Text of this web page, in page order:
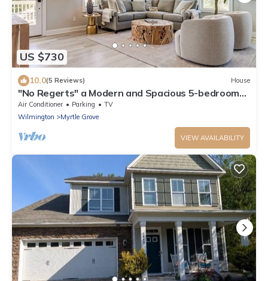
US $730
10.0(5 Reviews) House
"No Regerts" a Modern and Spacious 5-bedroom
home in Wilmington
Air Conditioner Parking
TV
Wilmington
Myrtle Grove
VIEW AVAILABILITY